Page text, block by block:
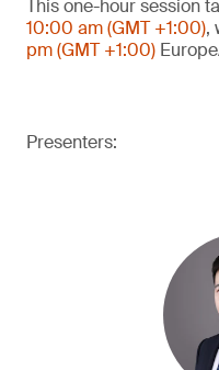
This one-hour session
10:00 am (GMT +1:00),
pm (GMT +1:00)
Presenters: